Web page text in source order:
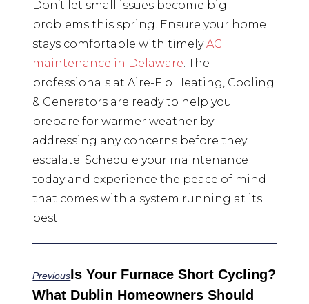
Don’t let small issues become big
problems this spring. Ensure your home
stays comfortable with timelyAC
maintenance in Delaware . The
professionals at Aire-Flo Heating, Cooling
& Generators are ready to help you
prepare for warmer weather by
addressing any concerns before they
escalate. Schedule your maintenance
today and experience the peace of mind
that comes with a system running at its
best.
PreviousIs Your Furnace Short Cycling?
What Dublin Homeowners Should